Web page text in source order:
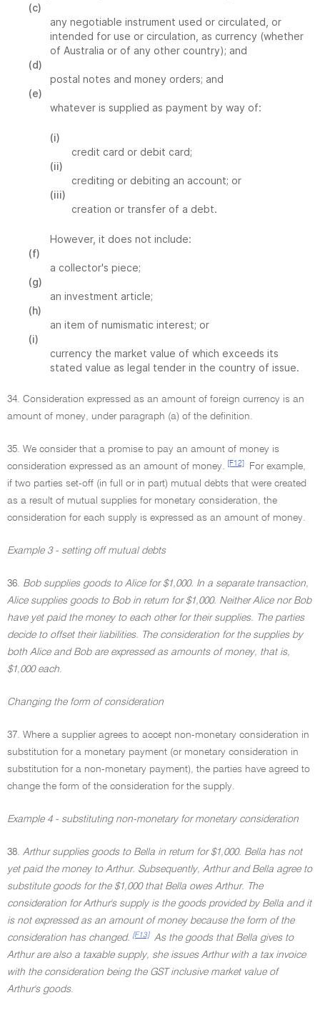
(c)
any negotiable instrument used or circulated, or
intended for use or circulation, as currency (whether
of Australia or of any other country); and
(d)
postal notes and money orders; and
(e)
whatever is supplied as payment by way of:
(i)
credit card or debit card;
(ii)
crediting or debiting an account; or
(iii)
creation or transfer of a debt.
However, it does not include:
(f)
a collector's piece;
(g)
an investment article;
(h)
an item of numismatic interest; or
(i)
currency the market value of which exceeds its
stated value as legal tender in the country of issue.
34. Consideration expressed as an amount of foreign currency is an
amount of money, under paragraph (a) of the definition.
35. We consider that a promise to pay an amount of money is
consideration expressed as an amount of money.
[F12]
For example,
if two parties set-off (in full or in part) mutual debts that were created
as a result of mutual supplies for monetary consideration, the
consideration for each supply is expressed as an amount of money.
Example 3 - setting off mutual debts
36. Bob supplies goods to Alice for $1,000. In a separate transaction,
Alice supplies goods to Bob in return for $1,000. Neither Alice nor Bob
have yet paid the money to each other for their supplies. The parties
decide to offset their liabilities. The consideration for the supplies by
both Alice and Bob are expressed as amounts of money, that is,
$1,000 each.
Changing the form of consideration
37. Where a supplier agrees to accept non-monetary consideration in
substitution for a monetary payment (or monetary consideration in
substitution for a non-monetary payment), the parties have agreed to
change the form of the consideration for the supply.
Example 4 - substituting non-monetary for monetary consideration
38. Arthur supplies goods to Bella in return for $1,000. Bella has not
yet paid the money to Arthur. Subsequently, Arthur and Bella agree to
substitute goods for the $1,000 that Bella owes Arthur. The
consideration for Arthur's supply is the goods provided by Bella and it
is not expressed as an amount of money because the form of the
consideration has changed. [F13]
As the goods that Bella gives to
Arthur are also a taxable supply, she issues Arthur with a tax invoice
with the consideration being the GST inclusive market value of
Arthur's goods.